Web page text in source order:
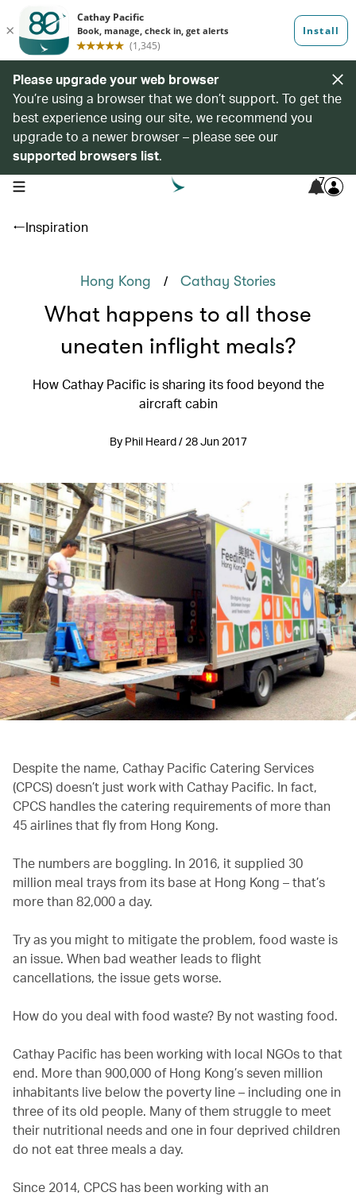
Please upgrade your web browser
You’re using a browser that we don’t support. To get the
best experience using our site, we recommend you
upgrade to a newer browser – please see our
supported browsers list.
open navigation menu 7
Inspiration
Hong Kong / Cathay Stories
What happens to all those
uneaten inflight meals?
How Cathay Pacific is sharing its food beyond the
aircraft cabin
By Phil Heard / 28 Jun 2017
Despite the name, Cathay Pacific Catering Services
(CPCS) doesn’t just work with Cathay Pacific. In fact,
CPCS handles the catering requirements of more than
45 airlines that fly from Hong Kong.
The numbers are boggling. In 2016, it supplied 30
million meal trays from its base at Hong Kong – that’s
more than 82,000 a day.
Try as you might to mitigate the problem, food waste is
an issue. When bad weather leads to flight
cancellations, the issue gets worse.
How do you deal with food waste? By not wasting food.
Cathay Pacific has been working with local NGOs to that
end. More than 900,000 of Hong Kong’s seven million
inhabitants live below the poverty line – including one in
three of its old people. Many of them struggle to meet
their nutritional needs and one in four deprived children
do not eat three meals a day.
Since 2014, CPCS has been working with an